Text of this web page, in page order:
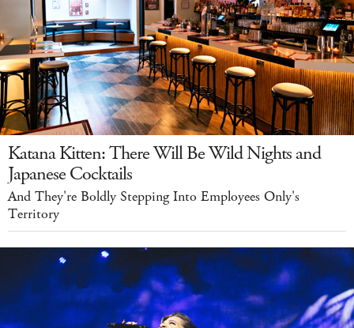
Katana Kitten: There Will Be Wild Nights and
Japanese Cocktails
And They're Boldly Stepping Into Employees Only's
Territory